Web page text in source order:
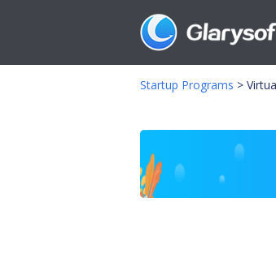
Startup Programs >